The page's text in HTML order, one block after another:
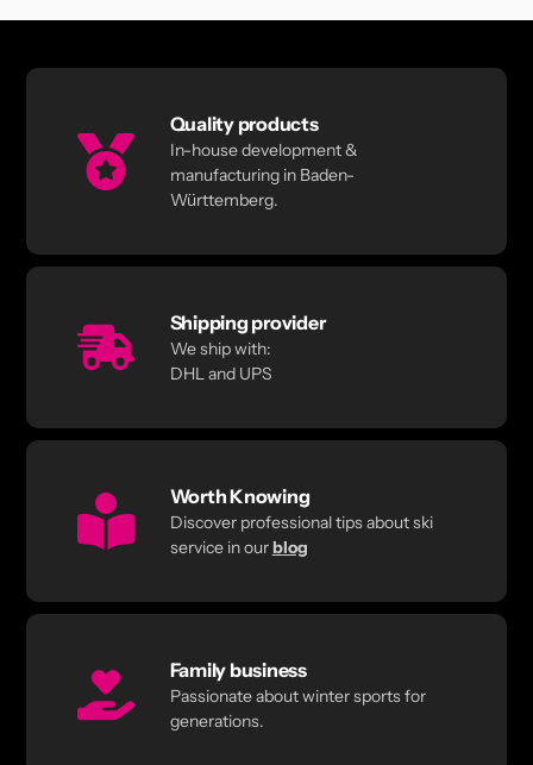
Quality products
In-house development &
manufacturing in Baden-
Württemberg.
Shipping provider
We ship with:
DHL and UPS
Worth Knowing
Discover professional tips about ski
service in ourblog
Family business
Passionate about winter sports for
generations.